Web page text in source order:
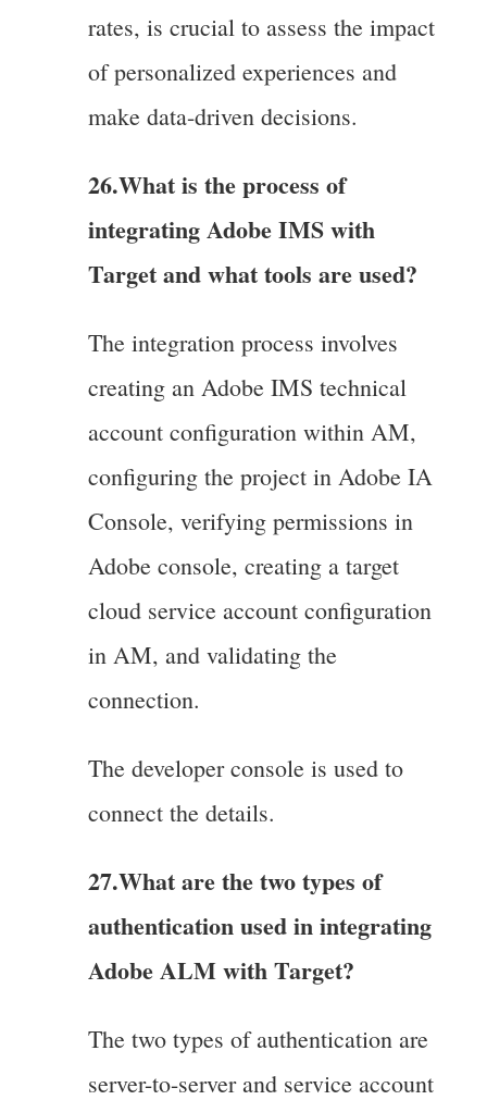
rates, is crucial to assess the impact
of personalized experiences and
make data-driven decisions.
26.What is the process of
integrating Adobe IMS with
Target and what tools are used?
The integration process involves
creating an Adobe IMS technical
account configuration within AM,
configuring the project in Adobe IA
Console, verifying permissions in
Adobe console, creating a target
cloud service account configuration
in AM, and validating the
connection.
The developer console is used to
connect the details.
27.What are the two types of
authentication used in integrating
Adobe ALM with Target?
The two types of authentication are
server-to-server and service account